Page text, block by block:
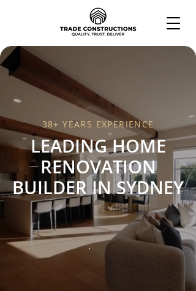
38+ YEARS EXPERIENCE
LEADING HOME
RENOVATION
BUILDER IN SYDNEY